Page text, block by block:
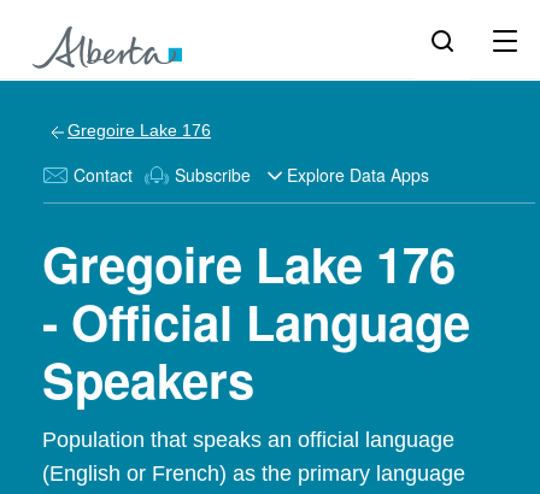
Gregoire Lake 176
Contact Subscribe Explore Data Apps
Gregoire Lake 176
- Official Language
Speakers
Population that speaks an official language
(English or French) as the primary language